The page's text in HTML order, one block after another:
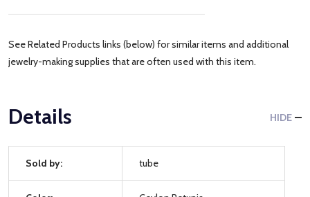
See Related Products links (below) for similar items and additional
jewelry-making supplies that are often used with this item.
Details HIDE
Sold by: tube